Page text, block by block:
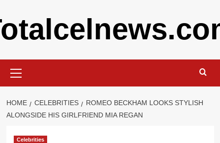
to
content
Menu
HOME CELEBRITIES
ROMEO BECKHAM LOOKS STYLISH
ALONGSIDE HIS GIRLFRIEND MIA REGAN
Celebrities